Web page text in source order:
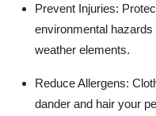
Prevent Injuries:
environmental
weather elements.
Reduce Allergens:
dander and hair your